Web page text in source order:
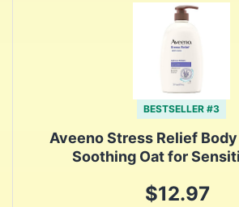
BESTSELLER #3
Aveeno Stress Relief
Soothing Oat for
$12.97